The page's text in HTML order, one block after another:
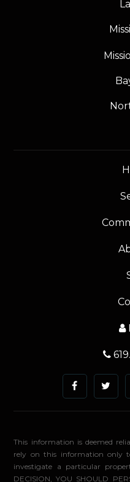
This information is deemed
rely on this information only
investigate a particular
DECISION, YOU SHOULD